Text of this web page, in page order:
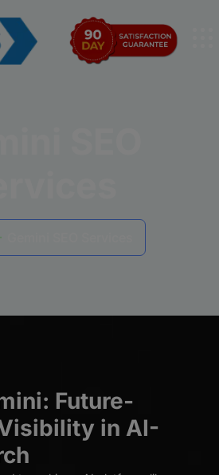
Future-
in AI-